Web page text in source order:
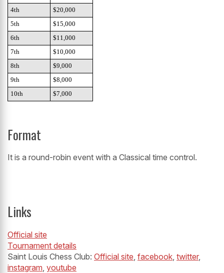
4th
$20,000
5th
$15,000
6th
$11,000
7th
$10,000
8th
$9,000
9th
$8,000
10th
$7,000
Format
It is a round-robin event with a Classical time control.
Links
Official site
Tournament details
Saint Louis Chess Club: Official site facebook twitter,
instagram youtube